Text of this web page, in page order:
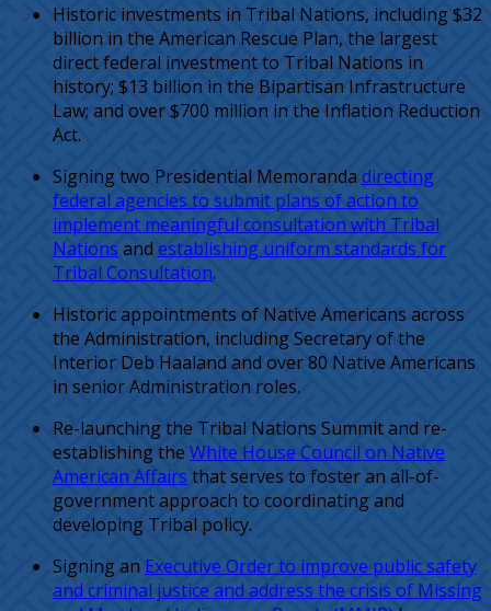
Historic investments in Tribal Nations, including $32
billion in the American Rescue Plan, the largest
direct federal investment to Tribal Nations in
history; $13 billion in the Bipartisan Infrastructure
Law; and over $700 million in the Inflation Reduction
Act.
Signing two Presidential Memoranda directing
federal agencies to submit plans of action to
implement meaningful consultation with Tribal
Nations and establishing uniform standards for
Tribal Consultation.
Historic appointments of Native Americans across
the Administration, including Secretary of the
Interior Deb Haaland and over 80 Native Americans
in senior Administration roles.
Re-launching the Tribal Nations Summit and re-
establishing the White House Council on Native
American Affairs that serves to foster an all-of-
government approach to coordinating and
developing Tribal policy.
Signing an Executive Order to improve public safety
and criminal justice and address the crisis of Missing